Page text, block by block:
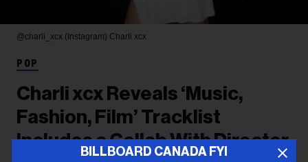
BILLBOARD CANADA FYI
@charli_xcx (Instagram) Charli xcx
POP
Charli xcx Reveals ‘Music,
Fashion, Film’ Tracklist
Includes a Collab With Director